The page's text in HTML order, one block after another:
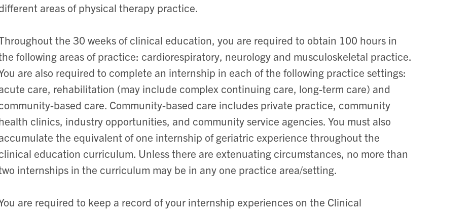
areas of physical therapy practice.
the 30 weeks of clinical education, you are required to obtain 100 hours in
following areas of practice: cardiorespiratory, neurology and musculoskeletal practice.
are also required to complete an internship in each of the following practice settings:
care, rehabilitation (may include complex continuing care, long-term care) and
based care. Community-based care includes private practice, community
clinics, industry opportunities, and community service agencies. You must also
the equivalent of one internship of geriatric experience throughout the
education curriculum. Unless there are extenuating circumstances, no more than
internships in the curriculum may be in any one practice area/setting.
are required to keep a record of your internship experiences on the Clinical